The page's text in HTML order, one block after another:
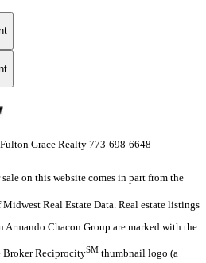
Grace Realty 773-698-6648
on this website comes in part from the
Midwest Real Estate Data. Real estate listings
Armando Chacon Group are marked with the
Broker ReciprocitySM thumbnail logo (a